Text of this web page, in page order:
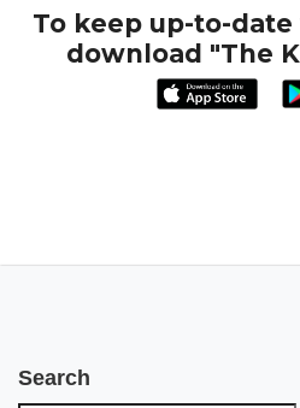
To keep up-to-
download "The
Search